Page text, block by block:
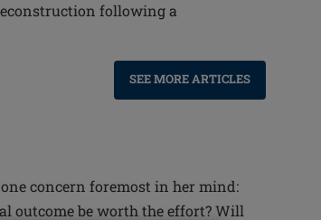
following a
SEE MORE ARTICLES
concern foremost in her mind:
outcome be worth the effort? Will